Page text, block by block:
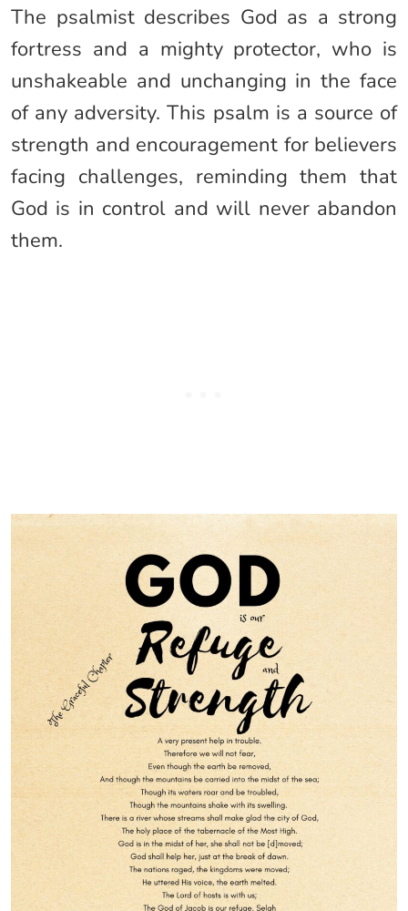
The psalmist describes God as a strong
fortress and a mighty protector, who is
unshakeable and unchanging in the face
of any adversity. This psalm is a source of
strength and encouragement for believers
facing challenges, reminding them that
God is in control and will never abandon
them.